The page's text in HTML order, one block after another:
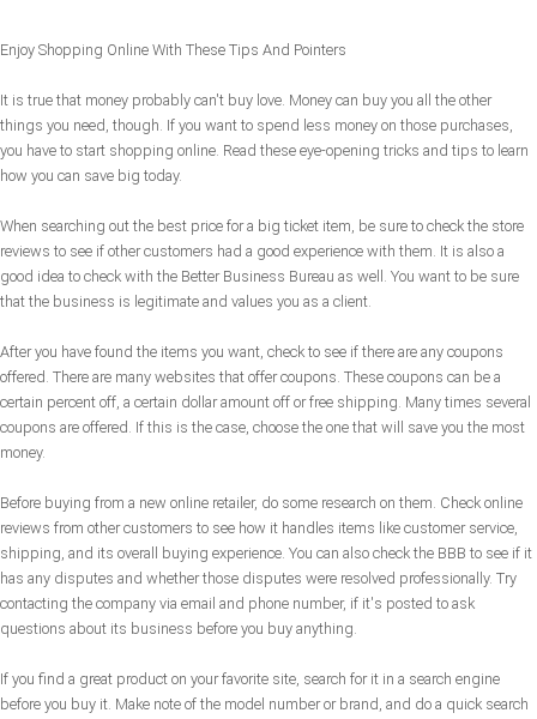
Enjoy Shopping Online With These Tips And Pointers
It is true that money probably can't buy love. Money can buy you all the other
things you need, though. If you want to spend less money on those purchases,
you have to start shopping online. Read these eye-opening tricks and tips to learn
how you can save big today.
When searching out the best price for a big ticket item, be sure to check the store
reviews to see if other customers had a good experience with them. It is also a
good idea to check with the Better Business Bureau as well. You want to be sure
that the business is legitimate and values you as a client.
After you have found the items you want, check to see if there are any coupons
offered. There are many websites that offer coupons. These coupons can be a
certain percent off, a certain dollar amount off or free shipping. Many times several
coupons are offered. If this is the case, choose the one that will save you the most
money.
Before buying from a new online retailer, do some research on them. Check online
reviews from other customers to see how it handles items like customer service,
shipping, and its overall buying experience. You can also check the BBB to see if it
has any disputes and whether those disputes were resolved professionally. Try
contacting the company via email and phone number, if it's posted to ask
questions about its business before you buy anything.
If you find a great product on your favorite site, search for it in a search engine
before you buy it. Make note of the model number or brand, and do a quick search